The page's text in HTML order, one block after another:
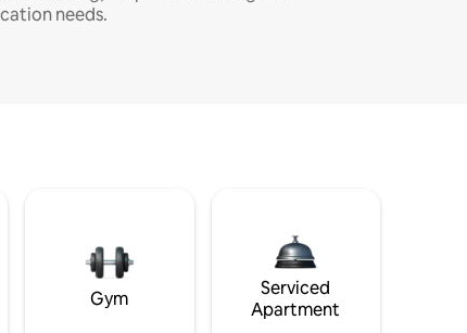
needs.
Gym
Serviced
Apartment